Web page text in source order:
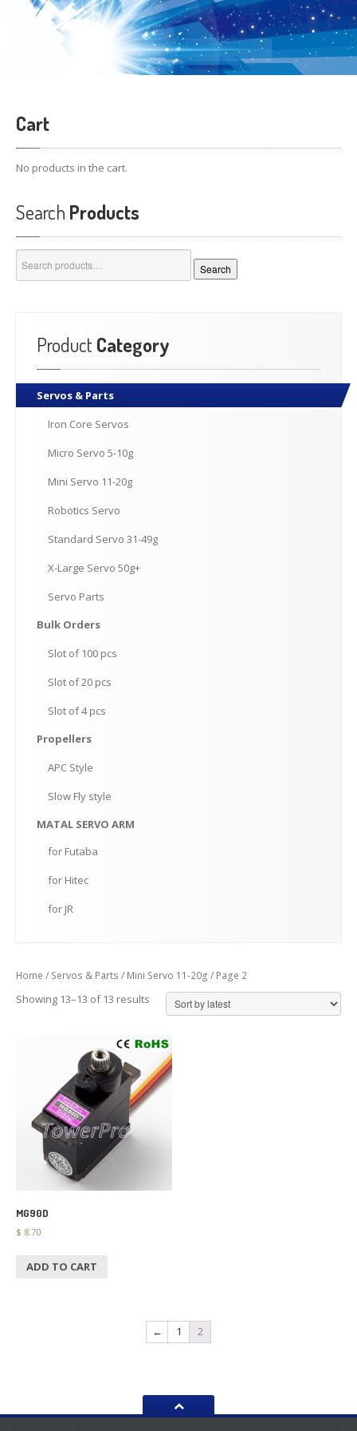
Cart
No products in the cart.
Search Products
for:
Search
Product Category
Servos & Parts
Iron Core Servos
Micro Servo 5-10g
Mini Servo 11-20g
Robotics Servo
Standard Servo 31-49g
X-Large Servo 50g+
Servo Parts
Bulk Orders
Slot of 100 pcs
Slot of 20 pcs
Slot of 4 pcs
Propellers
APC Style
Slow Fly style
MATAL SERVO ARM
for Futaba
for Hitec
for JR
Home / Servos & Parts / Mini Servo 11-20g / Page 2
Showing 13–13 of 13 results
MG90D
$ 8.70
ADD TO CART
← 1 2